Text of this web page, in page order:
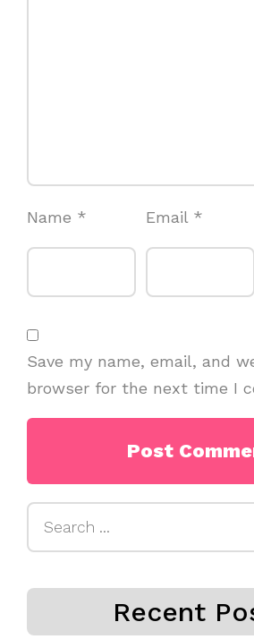
Name * Email *
Save my name, email, and
browser for the next time I
Recent